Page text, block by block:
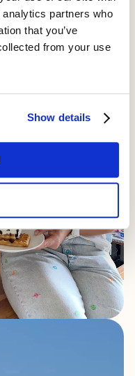
partners who
that you’ve
from your use
Show details